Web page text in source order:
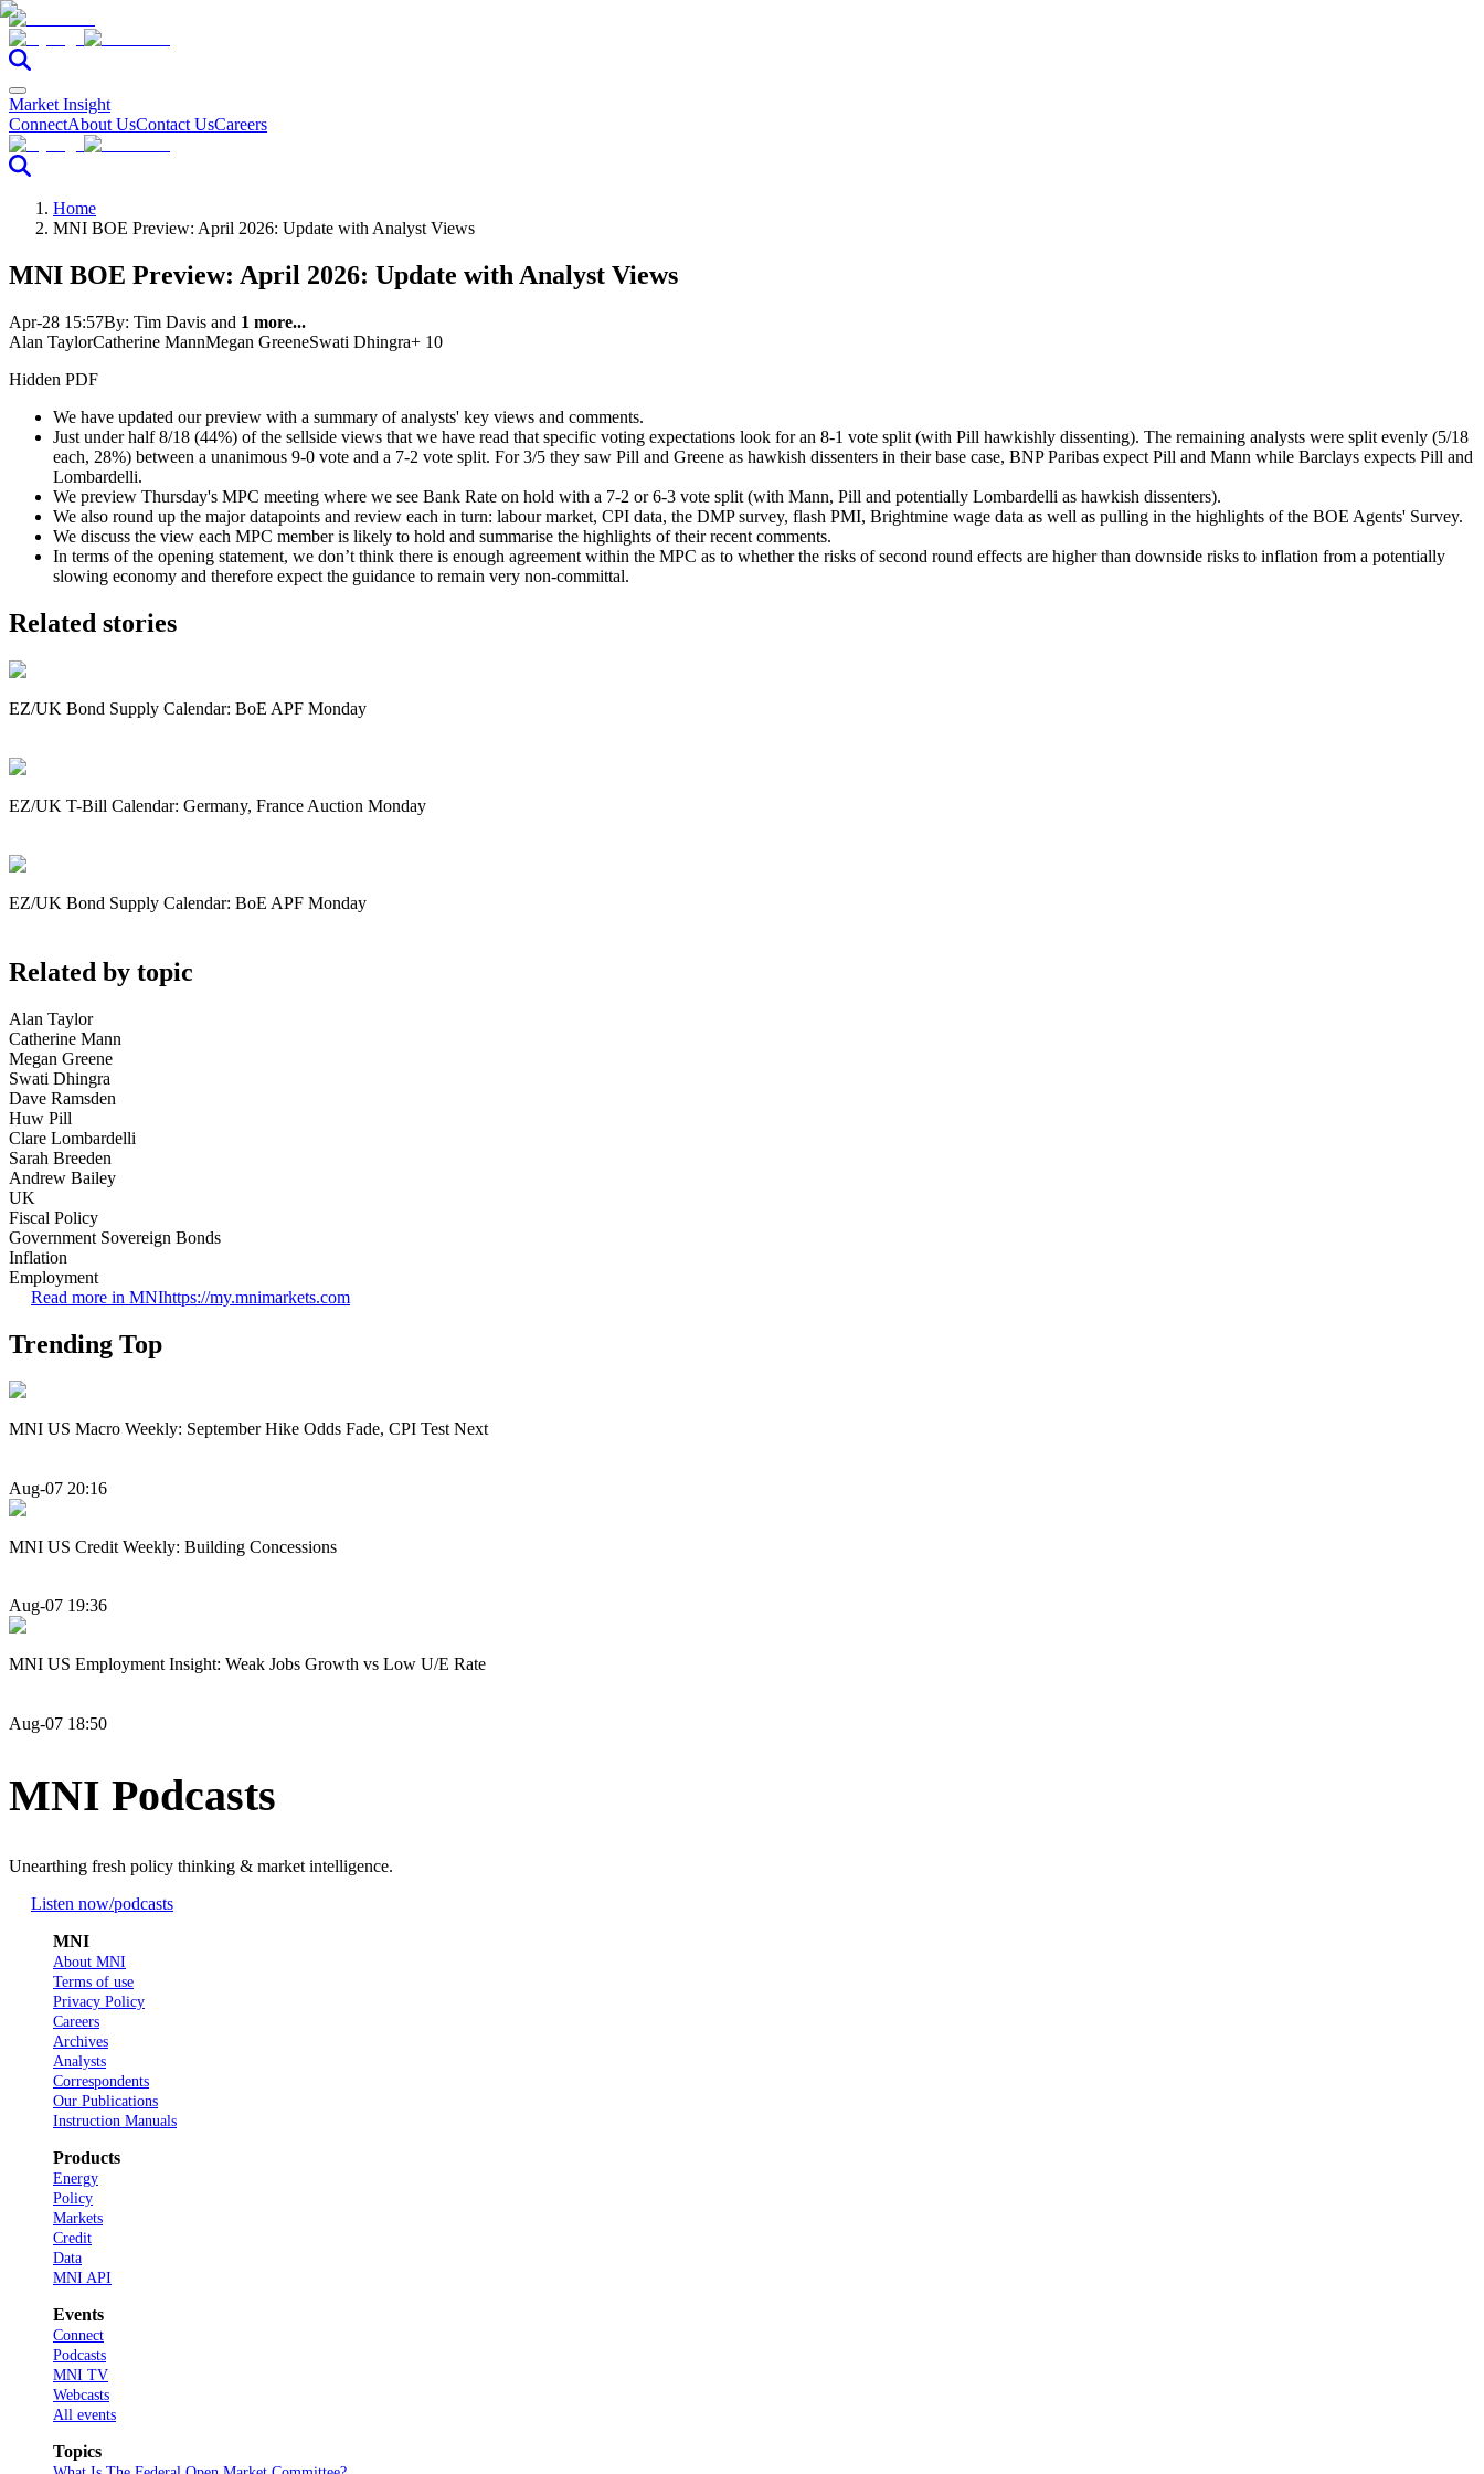
Market Insight
ConnectAbout UsContact UsCareers
Home
MNI BOE Preview: April 2026: Update with Analyst Views
MNI BOE Preview: April 2026: Update with Analyst Views
Apr-28 15:57By: Tim Davis and 1 more...
Alan TaylorCatherine MannMegan GreeneSwati Dhingra+ 10
Hidden PDF
We have updated our preview with a summary of analysts' key views and comments.
Just under half 8/18 (44%) of the sellside views that we have read that specific voting expectations look for an 8-1 vote split (with Pill hawkishly dissenting). The remaining analysts were split evenly (5/18
each, 28%) between a unanimous 9-0 vote and a 7-2 vote split. For 3/5 they saw Pill and Greene as hawkish dissenters in their base case, BNP Paribas expect Pill and Mann while Barclays expects Pill and
Lombardelli.
We preview Thursday's MPC meeting where we see Bank Rate on hold with a 7-2 or 6-3 vote split (with Mann, Pill and potentially Lombardelli as hawkish dissenters).
We also round up the major datapoints and review each in turn: labour market, CPI data, the DMP survey, flash PMI, Brightmine wage data as well as pulling in the highlights of the BOE Agents' Survey.
We discuss the view each MPC member is likely to hold and summarise the highlights of their recent comments.
In terms of the opening statement, we don’t think there is enough agreement within the MPC as to whether the risks of second round effects are higher than downside risks to inflation from a potentially
slowing economy and therefore expect the guidance to remain very non-committal.
Related stories
EZ/UK Bond Supply Calendar: BoE APF Monday
EZ/UK T-Bill Calendar: Germany, France Auction Monday
EZ/UK Bond Supply Calendar: BoE APF Monday
Related by topic
Alan Taylor
Catherine Mann
Megan Greene
Swati Dhingra
Dave Ramsden
Huw Pill
Clare Lombardelli
Sarah Breeden
Andrew Bailey
UK
Fiscal Policy
Government Sovereign Bonds
Inflation
Employment
Read more in MNIhttps://my.mnimarkets.com
Trending Top
MNI US Macro Weekly: September Hike Odds Fade, CPI Test Next
Aug-07 20:16
MNI US Credit Weekly: Building Concessions
Aug-07 19:36
MNI US Employment Insight: Weak Jobs Growth vs Low U/E Rate
Aug-07 18:50
MNI Podcasts
Unearthing fresh policy thinking & market intelligence.
Listen now/podcasts
MNI
About MNI
Terms of use
Privacy Policy
Careers
Archives
Analysts
Correspondents
Our Publications
Instruction Manuals
Products
Energy
Policy
Markets
Credit
Data
MNI API
Events
Connect
Podcasts
MNI TV
Webcasts
All events
Topics